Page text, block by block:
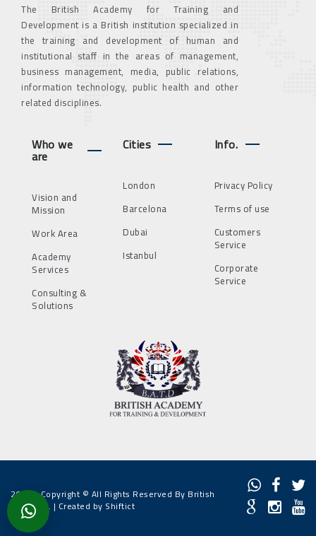
The British Academy for Training and
Development is a British institution specialized in
the training and development of human and
institutional staff in the areas of management,
business management, media, public relations,
information technology, public health and other
related disciplines.
Who we
are
Vision and
Mission
Work Area
Academy
Services
Consulting &
Solutions
Cities
London
Barcelona
Dubai
Istanbul
Info.
Privacy Policy
Terms of use
Customers
Service
Corporate
Service
2022 - Copyright © All Rights Reserved By British
Academy. | Created by Shiftict